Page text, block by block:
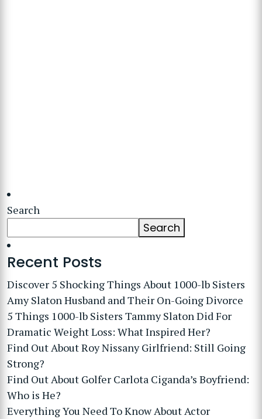
Search
Search
Recent Posts
Discover 5 Shocking Things About 1000-lb Sisters
Amy Slaton Husband and Their On-Going Divorce
5 Things 1000-lb Sisters Tammy Slaton Did For
Dramatic Weight Loss: What Inspired Her?
Find Out About Roy Nissany Girlfriend: Still Going
Strong?
Find Out About Golfer Carlota Ciganda’s Boyfriend:
Who is He?
Everything You Need To Know About Actor